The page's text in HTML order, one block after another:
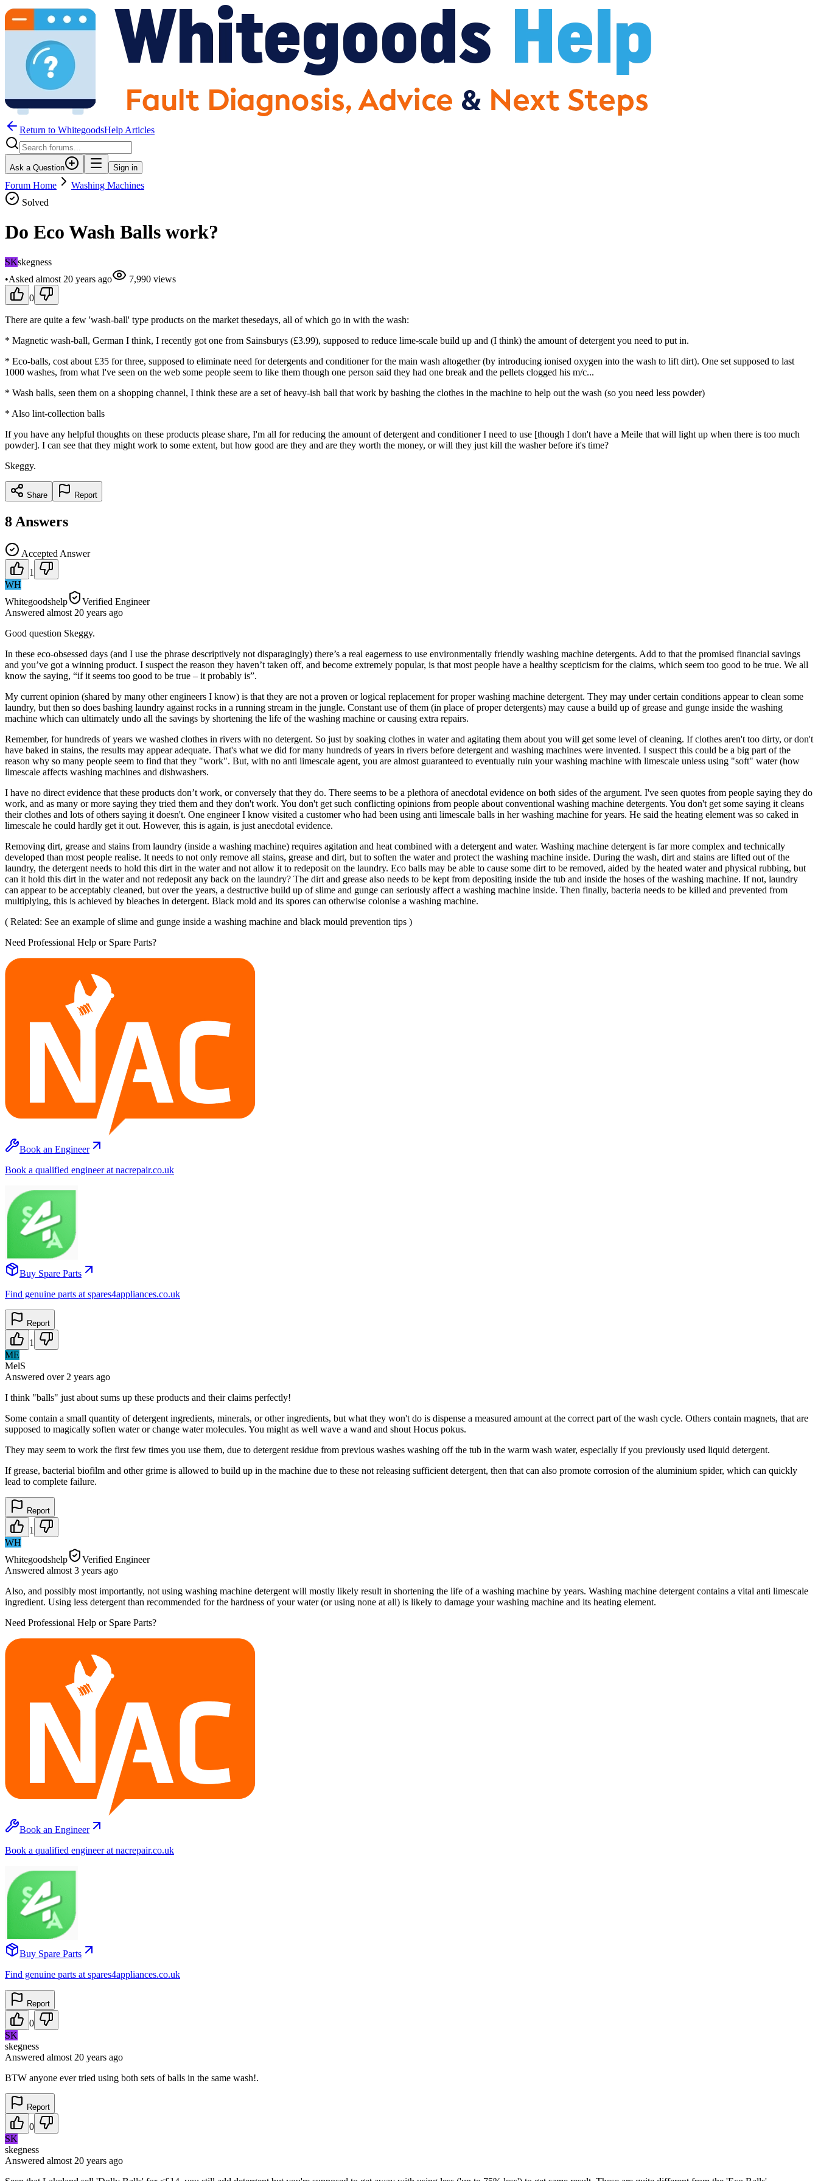
Return to WhitegoodsHelp Articles
Ask a Question Sign in
Forum Home
Washing Machines
Solved
Do Eco Wash Balls work?
SKskegness
•Asked almost 20 years ago 7,990 views
0
There are quite a few 'wash-ball' type products on the market thesedays, all of which go in with the wash:
* Magnetic wash-ball, German I think, I recently got one from Sainsburys (£3.99), supposed to reduce lime-scale build up and (I think) the amount of detergent you need to put in.
* Eco-balls, cost about £35 for three, supposed to eliminate need for detergents and conditioner for the main wash altogether (by introducing ionised oxygen into the wash to lift dirt). One set supposed to last
1000 washes, from what I've seen on the web some people seem to like them though one person said they had one break and the pellets clogged his m/c...
* Wash balls, seen them on a shopping channel, I think these are a set of heavy-ish ball that work by bashing the clothes in the machine to help out the wash (so you need less powder)
* Also lint-collection balls
If you have any helpful thoughts on these products please share, I'm all for reducing the amount of detergent and conditioner I need to use [though I don't have a Meile that will light up when there is too much
powder]. I can see that they might work to some extent, but how good are they and are they worth the money, or will they just kill the washer before it's time?
Skeggy.
Share Report
8 Answers
Accepted Answer
1
WH
Whitegoodshelp
Verified Engineer
Answered almost 20 years ago
Good question Skeggy.
In these eco-obsessed days (and I use the phrase descriptively not disparagingly) there’s a real eagerness to use environmentally friendly washing machine detergents. Add to that the promised financial savings
and you’ve got a winning product. I suspect the reason they haven’t taken off, and become extremely popular, is that most people have a healthy scepticism for the claims, which seem too good to be true. We all
know the saying, “if it seems too good to be true – it probably is”.
My current opinion (shared by many other engineers I know) is that they are not a proven or logical replacement for proper washing machine detergent. They may under certain conditions appear to clean some
laundry, but then so does bashing laundry against rocks in a running stream in the jungle. Constant use of them (in place of proper detergents) may cause a build up of grease and gunge inside the washing
machine which can ultimately undo all the savings by shortening the life of the washing machine or causing extra repairs.
Remember, for hundreds of years we washed clothes in rivers with no detergent. So just by soaking clothes in water and agitating them about you will get some level of cleaning. If clothes aren't too dirty, or don't
have baked in stains, the results may appear adequate. That's what we did for many hundreds of years in rivers before detergent and washing machines were invented. I suspect this could be a big part of the
reason why so many people seem to find that they "work". But, with no anti limescale agent, you are almost guaranteed to eventually ruin your washing machine with limescale unless using "soft" water (how
limescale affects washing machines and dishwashers.
I have no direct evidence that these products don’t work, or conversely that they do. There seems to be a plethora of anecdotal evidence on both sides of the argument. I've seen quotes from people saying they do
work, and as many or more saying they tried them and they don't work. You don't get such conflicting opinions from people about conventional washing machine detergents. You don't get some saying it cleans
their clothes and lots of others saying it doesn't. One engineer I know visited a customer who had been using anti limescale balls in her washing machine for years. He said the heating element was so caked in
limescale he could hardly get it out. However, this is again, is just anecdotal evidence.
Removing dirt, grease and stains from laundry (inside a washing machine) requires agitation and heat combined with a detergent and water. Washing machine detergent is far more complex and technically
developed than most people realise. It needs to not only remove all stains, grease and dirt, but to soften the water and protect the washing machine inside. During the wash, dirt and stains are lifted out of the
laundry, the detergent needs to hold this dirt in the water and not allow it to redeposit on the laundry. Eco balls may be able to cause some dirt to be removed, aided by the heated water and physical rubbing, but
can it hold this dirt in the water and not redeposit any back on the laundry? The dirt and grease also needs to be kept from depositing inside the tub and inside the hoses of the washing machine. If not, laundry
can appear to be acceptably cleaned, but over the years, a destructive build up of slime and gunge can seriously affect a washing machine inside. Then finally, bacteria needs to be killed and prevented from
multiplying, this is achieved by bleaches in detergent. Black mold and its spores can otherwise colonise a washing machine.
( Related: See an example of slime and gunge inside a washing machine and black mould prevention tips )
Need Professional Help or Spare Parts?
Book an Engineer
Book a qualified engineer at nacrepair.co.uk
Buy Spare Parts
Find genuine parts at spares4appliances.co.uk
Report
1
ME
MelS
Answered over 2 years ago
I think "balls" just about sums up these products and their claims perfectly!
Some contain a small quantity of detergent ingredients, minerals, or other ingredients, but what they won't do is dispense a measured amount at the correct part of the wash cycle. Others contain magnets, that are
supposed to magically soften water or change water molecules. You might as well wave a wand and shout Hocus pokus.
They may seem to work the first few times you use them, due to detergent residue from previous washes washing off the tub in the warm wash water, especially if you previously used liquid detergent.
If grease, bacterial biofilm and other grime is allowed to build up in the machine due to these not releasing sufficient detergent, then that can also promote corrosion of the aluminium spider, which can quickly
lead to complete failure.
Report
1
WH
Whitegoodshelp
Verified Engineer
Answered almost 3 years ago
Also, and possibly most importantly, not using washing machine detergent will mostly likely result in shortening the life of a washing machine by years. Washing machine detergent contains a vital anti limescale
ingredient. Using less detergent than recommended for the hardness of your water (or using none at all) is likely to damage your washing machine and its heating element.
Need Professional Help or Spare Parts?
Book an Engineer
Book a qualified engineer at nacrepair.co.uk
Buy Spare Parts
Find genuine parts at spares4appliances.co.uk
Report
0
SK
skegness
Answered almost 20 years ago
BTW anyone ever tried using both sets of balls in the same wash!.
Report
0
SK
skegness
Answered almost 20 years ago